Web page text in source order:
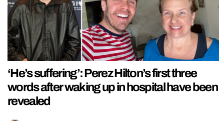
‘He’s suffering’: Perez Hilton’s first three
words after waking up in hospital have been
revealed